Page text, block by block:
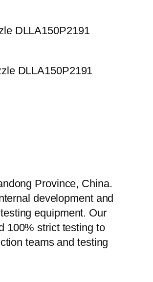
Province, China.
development and
equipment. Our
100% strict testing to
teams and testing